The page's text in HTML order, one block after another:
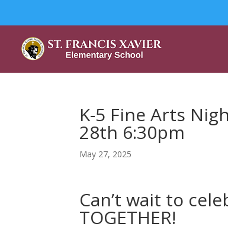
K-5 Fine Arts
28th 6:30pm
May 27, 2025
Can’t wait to
TOGETHER!